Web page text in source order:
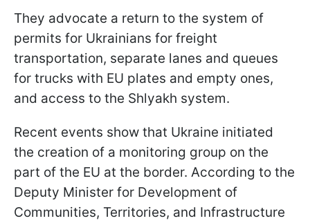
They advocate a return to the system of
permits for Ukrainians for freight
transportation, separate lanes and queues
for trucks with EU plates and empty ones,
and access to the Shlyakh system.
Recent events show that Ukraine initiated
the creation of a monitoring group on the
part of the EU at the border. According to the
Deputy Minister for Development of
Communities, Territories, and Infrastructure